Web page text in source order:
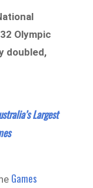
Olympic
doubled,
Largest
Games